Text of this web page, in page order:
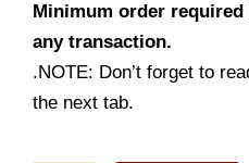
Minimum order
any transaction.
.NOTE: Don’t forget to
the next tab.